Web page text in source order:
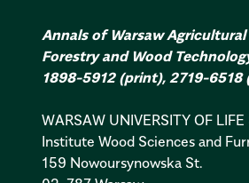
Annals of Warsaw
Forestry and Wood
1898-5912 (print), 2719-6518
WARSAW UNIVERSITY OF LIFE
Institute Wood Sciences and
159 Nowoursynowska St.